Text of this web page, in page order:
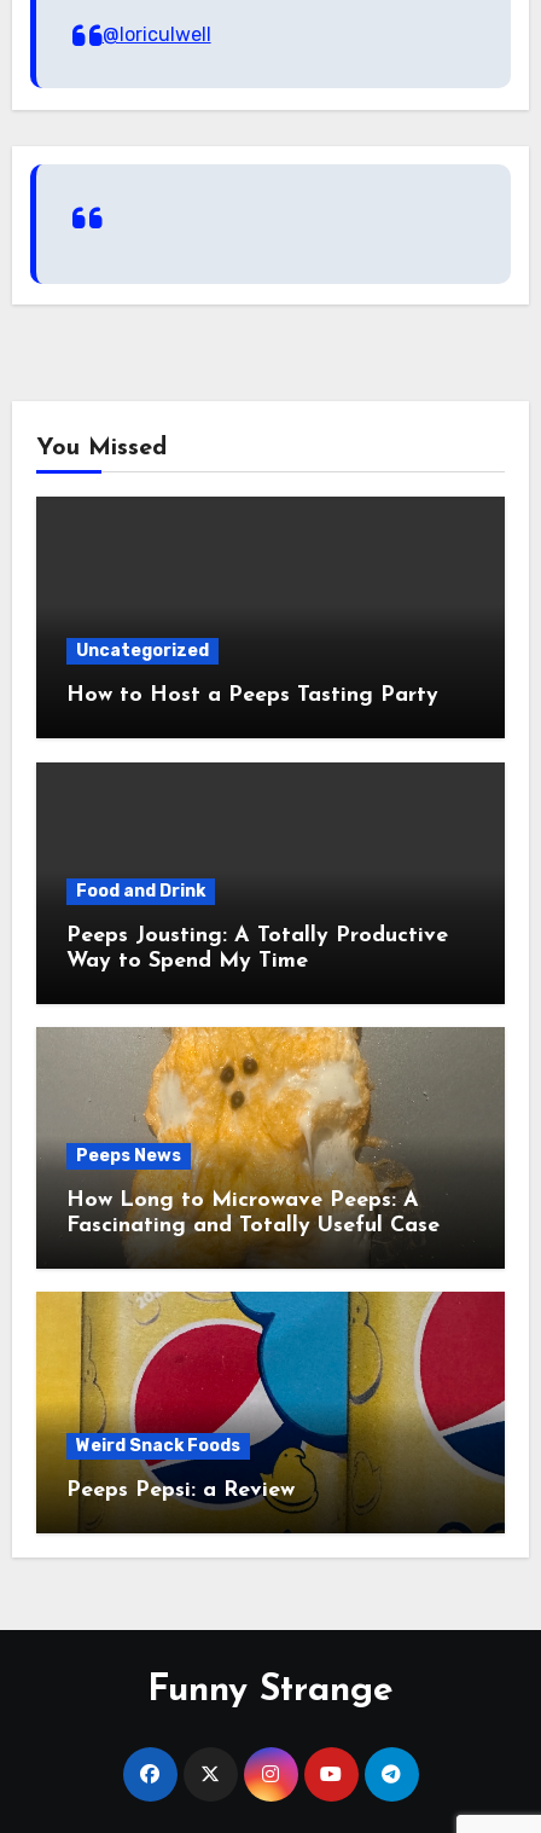
@loriculwell
You Missed
Uncategorized
How to Host a Peeps Tasting Party
Food and Drink
Peeps Jousting: A Totally Productive
Way to Spend My Time
Peeps News
How Long to Microwave Peeps: A
Fascinating and Totally Useful Case
Study
Weird Snack Foods
Peeps Pepsi: a Review
Funny Strange